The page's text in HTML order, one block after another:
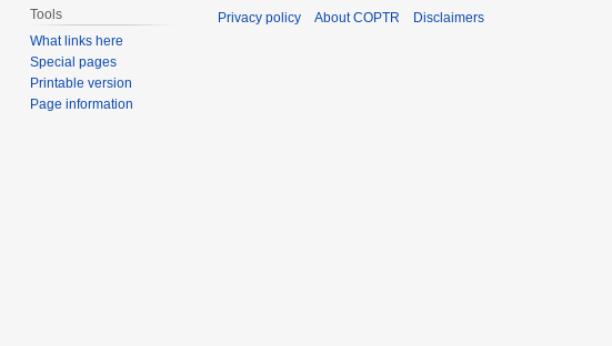
Tools
What links here
Special pages
Printable version
Page information
Privacy policy About COPTR Disclaimers